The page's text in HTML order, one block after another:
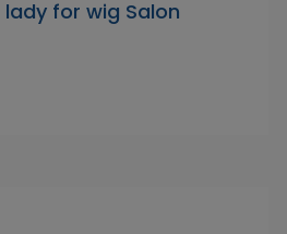
for wig Salon